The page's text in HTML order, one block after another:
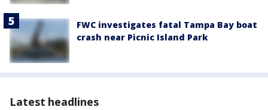
FWC investigates fatal Tampa Bay boat
crash near Picnic Island Park
Latest headlines